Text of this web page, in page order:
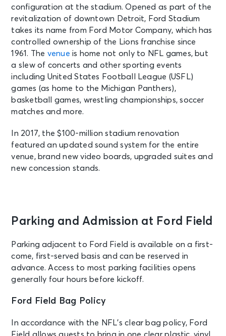
NOV 1
Sun • 1:00 PM
Detroit Lions vs. Minnesota Vikings
Detroit, MI - Ford Field
NOV 4
Wed • 7:00 PM
Motor City MACtion
See Tickets
Sun • 1:00 PM
See Tickets
NOV 26
Detroit Lions vs. Chicago Bears
Detroit, MI - Ford Field
Sun • 1:00 PM
Detroit, MI - Ford Field
configuration at the stadium. Opened as part of the
revitalization of downtown Detroit, Ford Stadium
takes its name from Ford Motor Company, which has
controlled ownership of the Lions franchise since
1961. The venue is home not only to NFL games, but
a slew of concerts and other sporting events
including United States Football League (USFL)
games (as home to the Michigan Panthers),
basketball games, wrestling championships, soccer
matches and more.
In 2017, the $100-million stadium renovation
featured an updated sound system for the entire
venue, brand new video boards, upgraded suites and
new concession stands.
Parking and Admission at Ford Field
Parking adjacent to Ford Field is available on a first-
come, first-served basis and can be reserved in
advance. Access to most parking facilities opens
generally four hours before kickoff.
Ford Field Bag Policy
In accordance with the NFL’s clear bag policy, Ford
Field allows guests to bring in one clear plastic, vinyl